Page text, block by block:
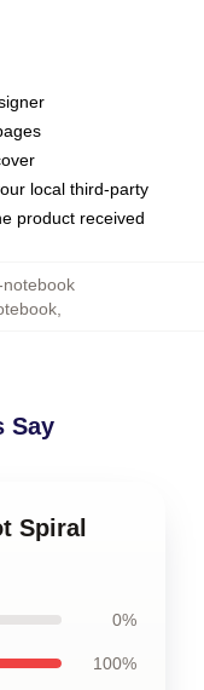
local third-party
product received
,
Say
Spiral
0%
100%